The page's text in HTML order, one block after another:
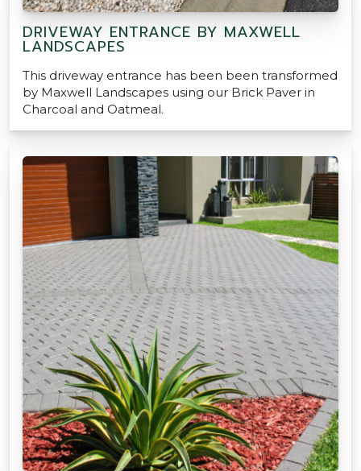
DRIVEWAY ENTRANCE BY MAXWELL
LANDSCAPES
This driveway entrance has been been transformed
by Maxwell Landscapes using our Brick Paver in
Charcoal and Oatmeal.